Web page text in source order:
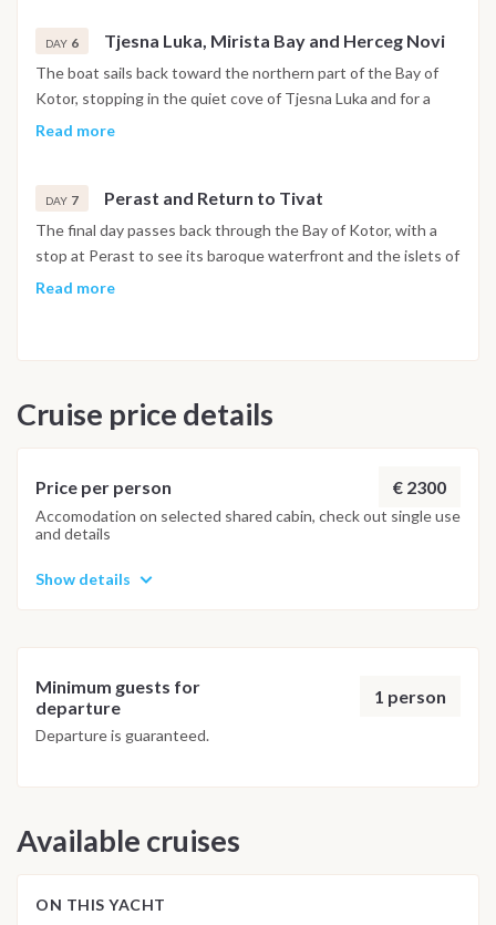
DAY 6 Tjesna Luka, Mirista Bay and Herceg Novi
The boat sails back toward the northern part of the Bay of
Kotor, stopping in the quiet cove of Tjesna Luka and for a
swim at Mirista Bay. In the afternoon the route reaches
explore. The night is spent in the harbor.
Read more
DAY 7 Perast and Return to Tivat
The final day passes back through the Bay of Kotor, with a
stop at Perast to see its baroque waterfront and the islets of
Our Lady of the Rocks and Saint George just offshore. The
Disembarkation takes place the following morning after
Important Note
currents and marine activity. Dive sites and schedule are
adjusted daily by the team to ensure safety and the best
possible underwater experience.
Read more
Cruise price details
Price per person € 2300
Accomodation on selected shared cabin, check out single use
and details
Show details
Minimum guests for
departure
1 person
Departure is guaranteed.
Available cruises
ON THIS YACHT